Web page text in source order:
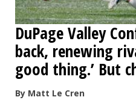
DuPage Valley
back, renewing
good thing.’ But
By Matt Le Cren